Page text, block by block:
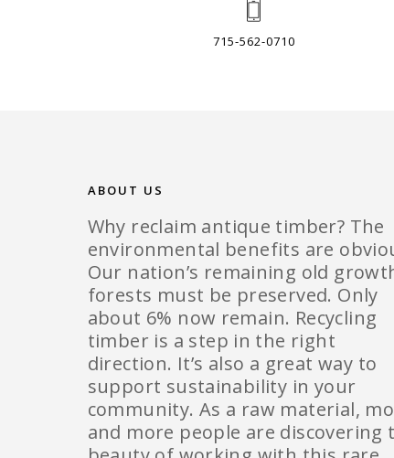
715-562-0710
ABOUT US
Why reclaim antique timber? The
environmental benefits are
Our nation’s remaining old
forests must be preserved. Only
about 6% now remain. Recycling
timber is a step in the right
direction. It’s also a great way to
support sustainability in your
community. As a raw material,
and more people are discovering